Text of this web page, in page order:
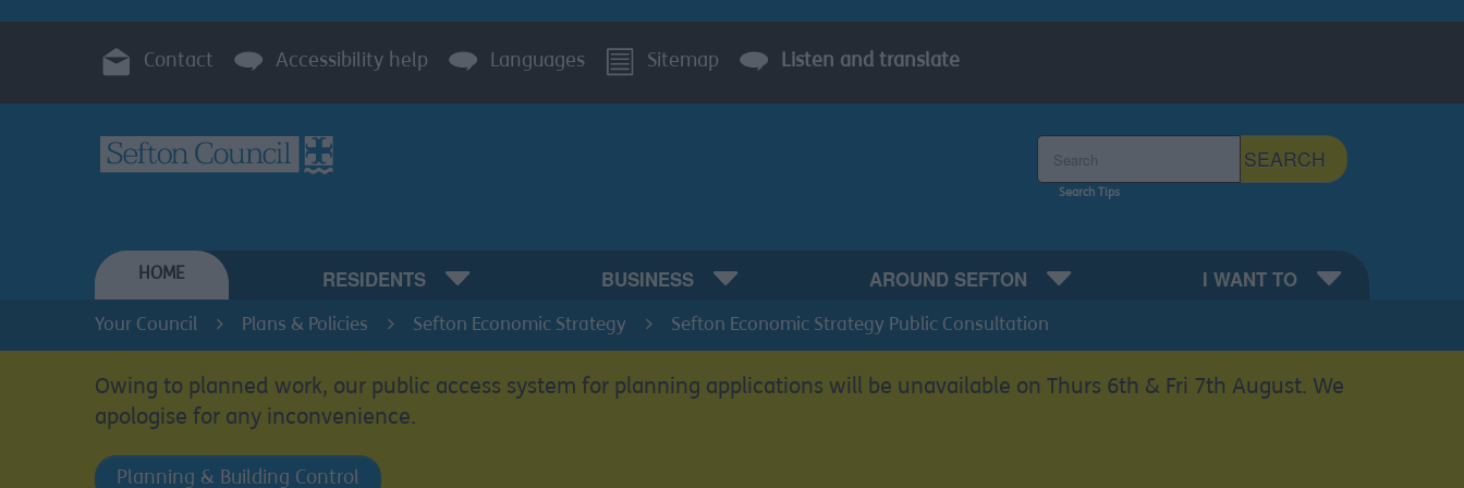
Contact Accessibility help Languages Sitemap Listen and translate
SEARCH
Search Tips
HOME RESIDENTS BUSINESS AROUND SEFTON I WANT TO
Your Council Plans & Policies Sefton Economic Strategy Sefton Economic Strategy Public Consultation
Owing to planned work, our public access system for planning applications will be unavailable on Thurs 6th & Fri 7th August. We
apologise for any inconvenience.
Planning & Building Control